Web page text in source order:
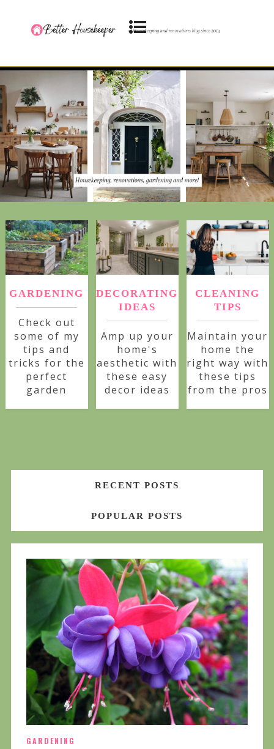
GARDENING
Check out
some of my
tips and
tricks for the
perfect
garden
DECORATING
IDEAS
Amp up your
home's
aesthetic with
these easy
decor ideas
CLEANING
TIPS
Maintain your
home the
right way with
these tips
from the pros
RECENT POSTS
POPULAR POSTS
GARDENING